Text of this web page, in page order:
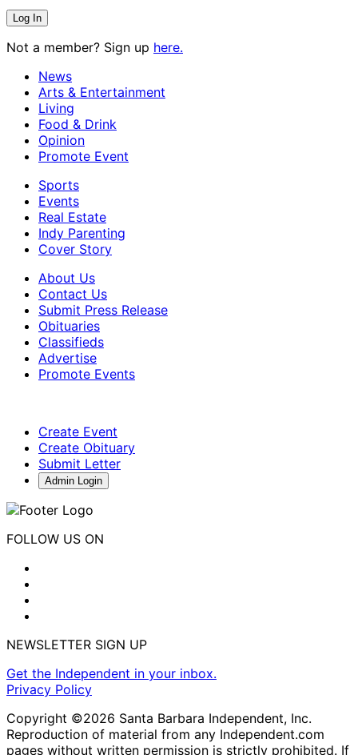
Not a member? Sign up here.
News
Arts & Entertainment
Living
Food & Drink
Opinion
Promote Event
Sports
Events
Real Estate
Indy Parenting
Cover Story
About Us
Contact Us
Submit Press Release
Obituaries
Classifieds
Advertise
Promote Events
Create Event
Create Obituary
Submit Letter
Admin Login
FOLLOW US ON
NEWSLETTER SIGN UP
Get the Independent in your inbox.
Privacy Policy
Copyright ©2026 Santa Barbara Independent, Inc.
Reproduction of material from any Independent.com
pages without written permission is strictly prohibited. If